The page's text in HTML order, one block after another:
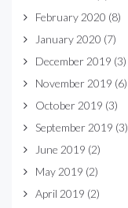
February 2020 (8)
January 2020 (7)
December 2019 (3)
November 2019 (6)
October 2019 (3)
September 2019 (3)
June 2019 (2)
May 2019 (2)
April 2019 (2)